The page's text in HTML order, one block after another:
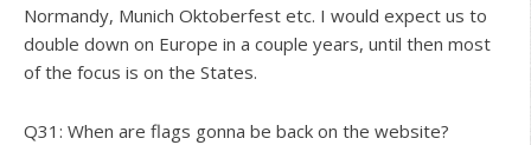
Normandy, Munich Oktoberfest etc. I would expect us to
double down on Europe in a couple years, until then most
of the focus is on the States.
Q31: When are flags gonna be back on the website?